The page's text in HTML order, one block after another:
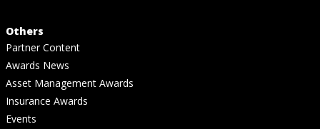
Others
Partner Content
Awards News
Asset Management Awards
Insurance Awards
Events